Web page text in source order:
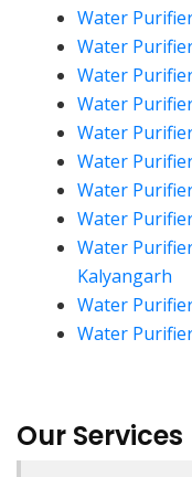
Water
Water
Water
Water
Water
Water
Water
Water
Water
Kalyangarh
Water
Water
Our Services